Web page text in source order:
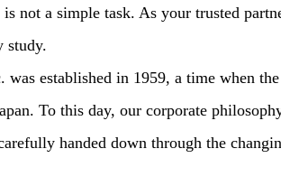
not a simple task. As your trusted
study.
was established in 1959, a time when
To this day, our corporate
handed down through the